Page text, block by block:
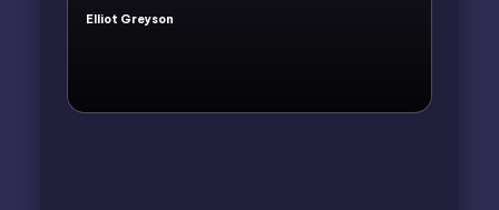
Posted
Elliot Greyson